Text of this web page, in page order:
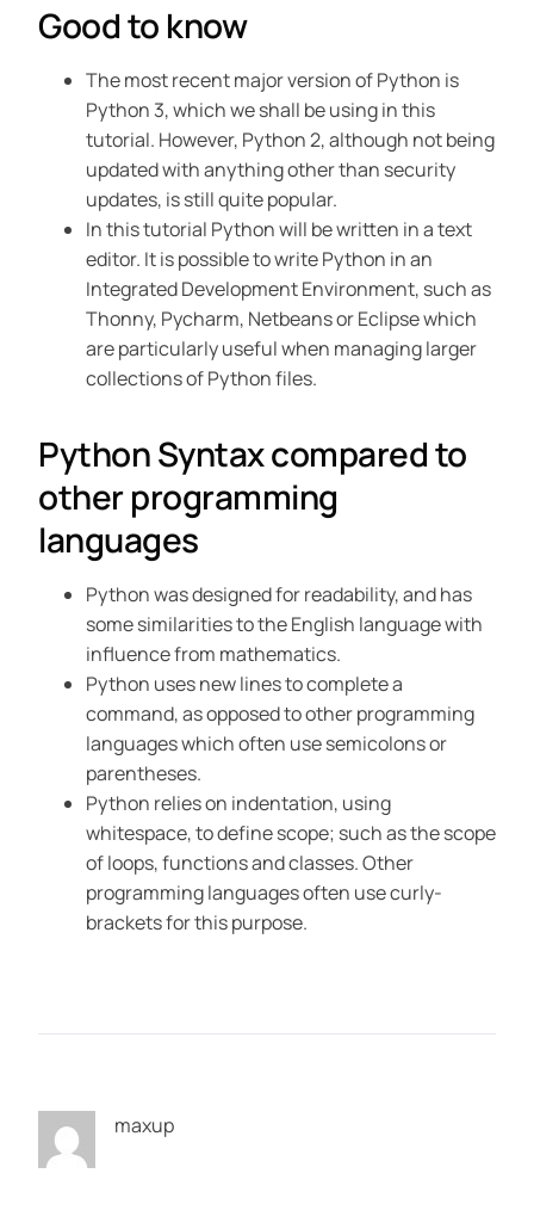
Good to know
The most recent major version of Python is
Python 3, which we shall be using in this
tutorial. However, Python 2, although not being
updated with anything other than security
updates, is still quite popular.
In this tutorial Python will be written in a text
editor. It is possible to write Python in an
Integrated Development Environment, such as
Thonny, Pycharm, Netbeans or Eclipse which
are particularly useful when managing larger
collections of Python files.
Python Syntax compared to
other programming
languages
Python was designed for readability, and has
some similarities to the English language with
influence from mathematics.
Python uses new lines to complete a
command, as opposed to other programming
languages which often use semicolons or
parentheses.
Python relies on indentation, using
whitespace, to define scope; such as the scope
of loops, functions and classes. Other
programming languages often use curly-
brackets for this purpose.
maxup